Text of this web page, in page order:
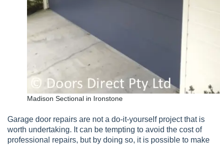
Madison Sectional in Ironstone
Garage door repairs are not a do-it-yourself project that is
worth undertaking. It can be tempting to avoid the cost of
professional repairs, but by doing so, it is possible to make